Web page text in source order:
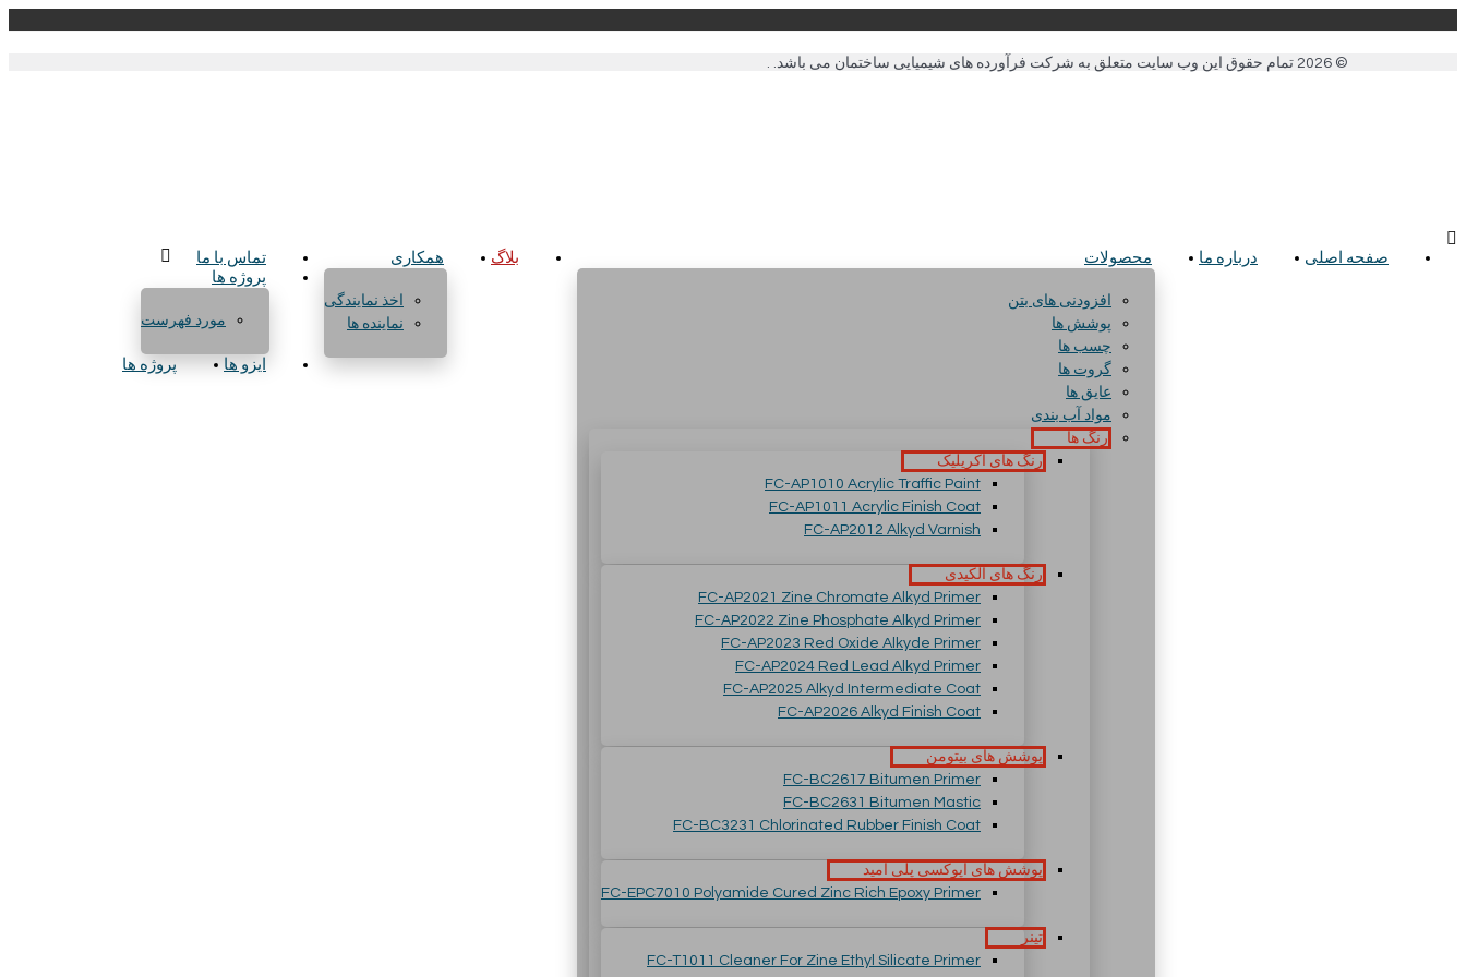
صفحه اصلی درباره ما محصولات
افزودنی های بتن
پوشش ها
چسب ها
گروت ها
عایق ها
مواد آب بندی
رنگ ها
رنگ های آکریلیک
FC-AP1010 Acrylic Traffic Paint
FC-AP1011 Acrylic Finish Coat
FC-AP2012 Alkyd Varnish
رنگ های آلکیدی
FC-AP2021 Zine Chromate Alkyd Primer
FC-AP2022 Zine Phosphate Alkyd Primer
FC-AP2023 Red Oxide Alkyde Primer
FC-AP2024 Red Lead Alkyd Primer
FC-AP2025 Alkyd Intermediate Coat
FC-AP2026 Alkyd Finish Coat
پوشش های بیتومن
FC-BC2617 Bitumen Primer
FC-BC2631 Bitumen Mastic
FC-BC3231 Chlorinated Rubber Finish Coat
پوشش های اپوکسی پلی آمید
FC-EPC7010 Polyamide Cured Zinc Rich Epoxy Primer
تینر
FC-T1011 Cleaner For Zine Ethyl Silicate Primer
بلاگ همکاری
اخذ نمایندگی
نماینده ها
تماس با ما
پروژه ها
مورد فهرست
ایزو ها پروژه ها
© 2026 تمام حقوق این وب سایت متعلق به شرکت فرآورده های شیمیایی ساختمان می باشد. .